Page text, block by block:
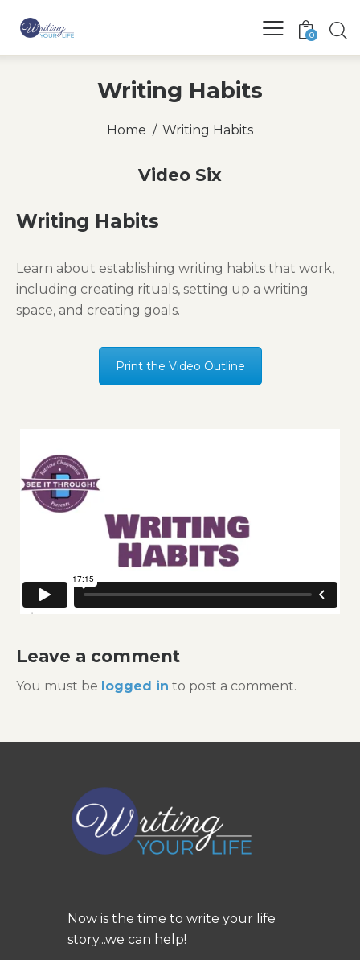
0
Writing Habits
Home Writing Habits
Video Six
Writing Habits
Learn about establishing writing habits that work,
including creating rituals, setting up a writing
space, and creating goals.
Print the Video Outline
Leave a comment
You must be logged in to post a comment.
Now is the time to write your life
story...we can help!